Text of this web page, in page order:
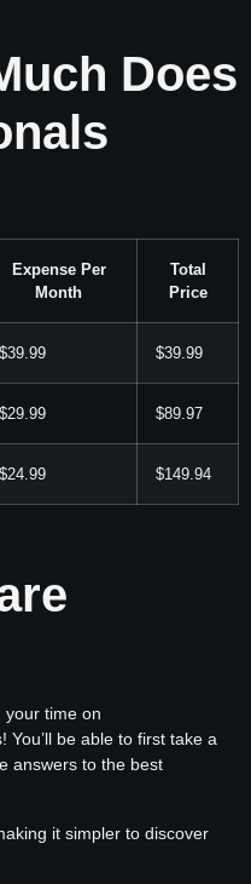
Does
Expense Per
Month
Total
Price
$39.99 $39.99
$29.99 $89.97
$24.99 $149.94
your time on
You’ll be able to first take a
answers to the best
it simpler to discover